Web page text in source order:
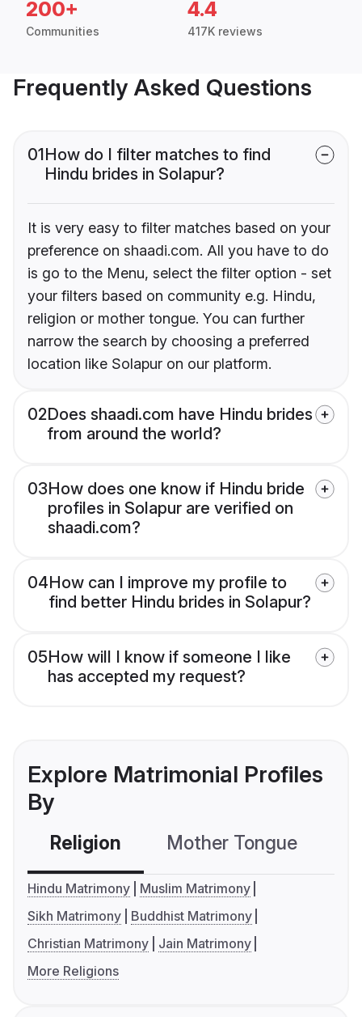
200+
Communities
4.4
417K reviews
Frequently Asked Questions
01How do I filter matches to find
Hindu brides in Solapur?
It is very easy to filter matches based on your
preference on shaadi.com. All you have to do
is go to the Menu, select the filter option - set
your filters based on community e.g. Hindu,
religion or mother tongue. You can further
narrow the search by choosing a preferred
location like Solapur on our platform.
02Does shaadi.com have Hindu brides
from around the world?
03How does one know if Hindu bride
profiles in Solapur are verified on
shaadi.com?
04How can I improve my profile to
find better Hindu brides in Solapur?
05How will I know if someone I like
has accepted my request?
Explore Matrimonial Profiles
By
Religion Mother Tongue
Hindu Matrimony
Muslim Matrimony
Sikh Matrimony
Buddhist Matrimony
Christian Matrimony
Jain Matrimony
More Religions